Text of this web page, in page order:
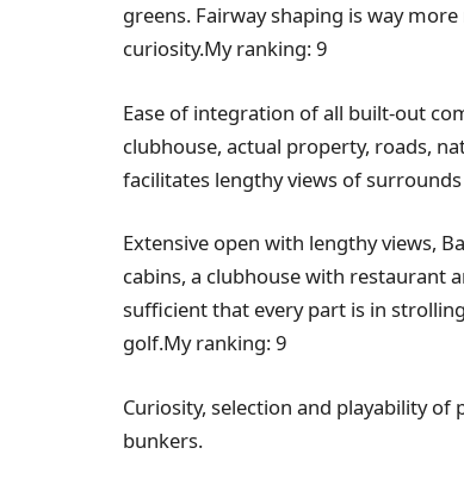
greens. Fairway shaping is way
curiosity.My ranking: 9
Ease of integration of all built-out
clubhouse, actual property, roads,
facilitates lengthy views of
Extensive open with lengthy views,
cabins, a clubhouse with restaurant
sufficient that every part is in
golf.My ranking: 9
Curiosity, selection and playability of
bunkers.